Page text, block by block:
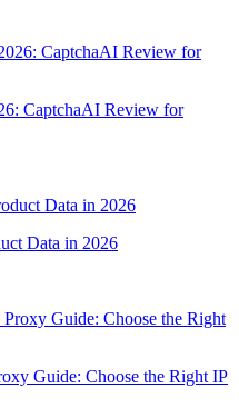
CaptchaAI Review for
Data in 2026
Guide: Choose the Right IP